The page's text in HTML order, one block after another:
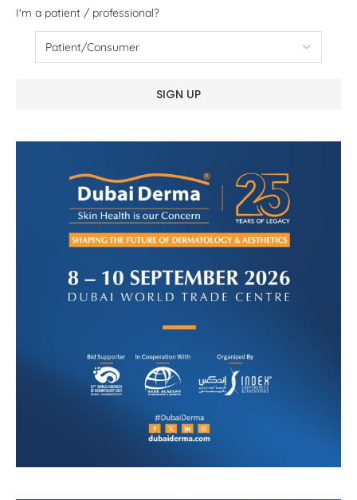
I'm a patient / professional?